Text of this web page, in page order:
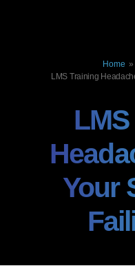
Home »
LMS Training
Your